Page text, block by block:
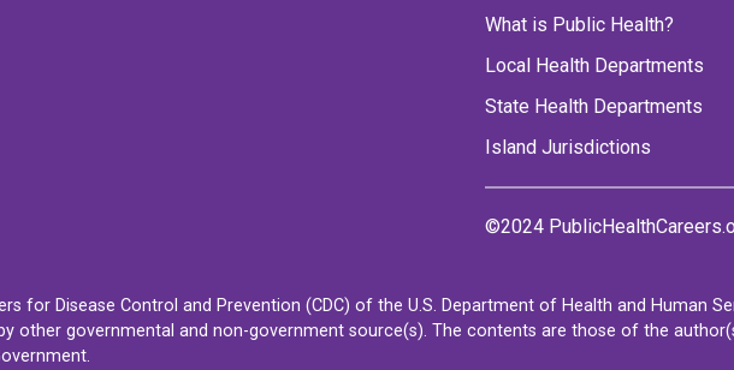
What is Public Health?
Local Health Departments
State Health Departments
Island Jurisdictions
©2024
for Disease Control and Prevention (CDC) of the U.S. Department of Health and Human
other governmental and non-government source(s). The contents are those of the